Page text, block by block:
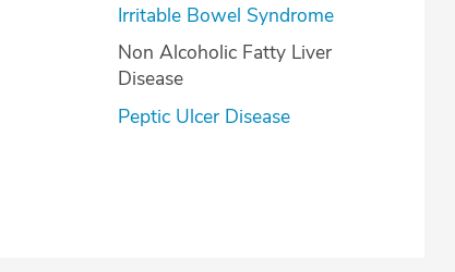
Irritable Bowel Syndrome
Non Alcoholic Fatty Liver
Disease
Peptic Ulcer Disease